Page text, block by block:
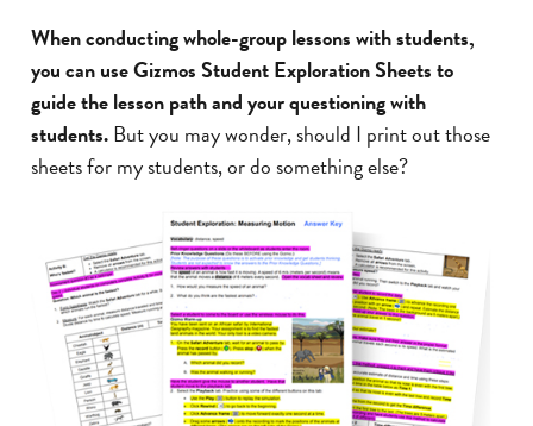
When conducting whole-group lessons with students,
you can use Gizmos Student Exploration Sheets to
guide the lesson path and your questioning with
students.But you may wonder, should I print out those
sheets for my students, or do something else?